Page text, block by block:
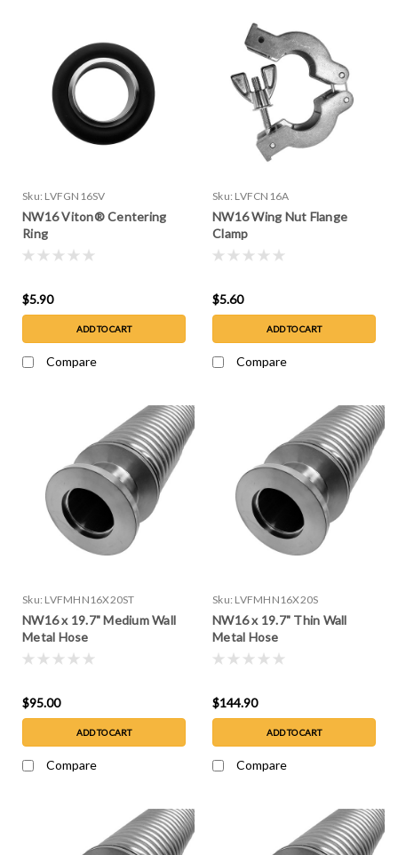
Sku: LVFGN16SV
NW16 Viton® Centering
Ring
$5.90
ADD TO CART
Compare
Sku: LVFCN16A
NW16 Wing Nut Flange
Clamp
$5.60
ADD TO CART
Compare
Sku: LVFMHN16X20ST
NW16 x 19.7" Medium Wall
Metal Hose
$95.00
ADD TO CART
Compare
Sku: LVFMHN16X20S
NW16 x 19.7" Thin Wall
Metal Hose
$144.90
ADD TO CART
Compare